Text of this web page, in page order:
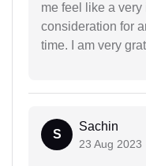
me feel like a
consideration for
time. I am very
S
Sachin
23 Aug 2023